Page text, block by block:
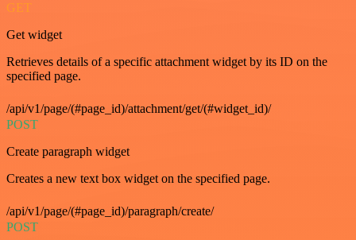
GET
Get widget
Retrieves details of a specific attachment widget by its ID on the
specified page.
/api/v1/page/(#page_id)/attachment/get/(#widget_id)/
POST
Create paragraph widget
Creates a new text box widget on the specified page.
/api/v1/page/(#page_id)/paragraph/create/
POST